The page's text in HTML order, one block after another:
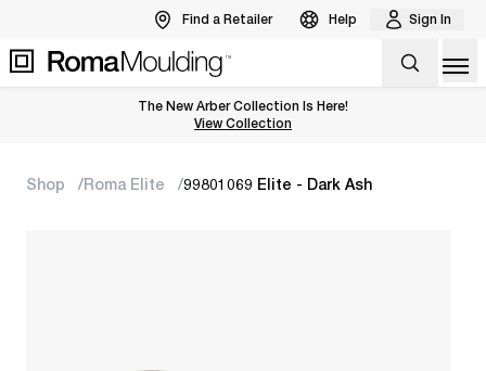
Find a Retailer Help Sign In
The New Arber Collection Is Here!
View the Arber Collection
View Collection
Shop Roma Elite 99801069 Elite - Dark Ash